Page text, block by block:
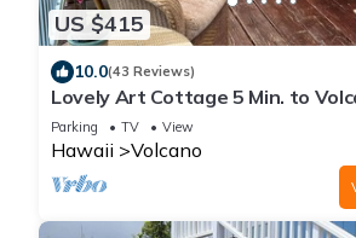
US $415
10.0(43 Reviews)
Lovely Art Cottage 5 Min. to
Park-clean, cozy, comfort -2 Bdrm
Parking TV View
Hawaii Volcano